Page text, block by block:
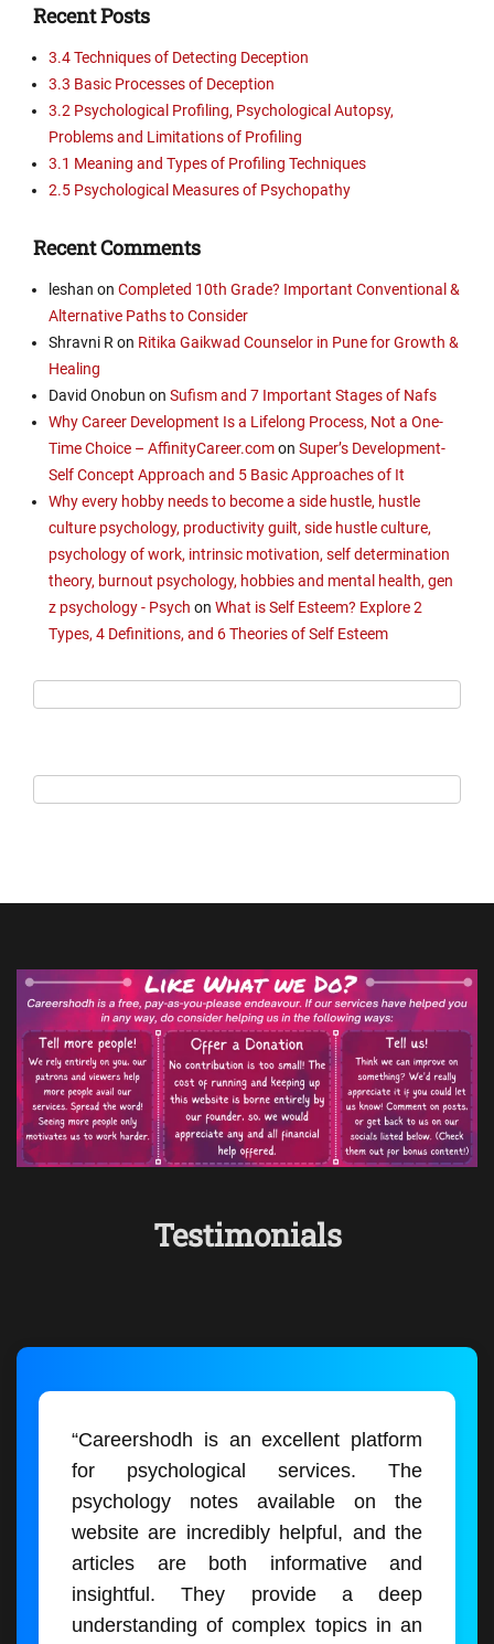
Recent Posts
3.4 Techniques of Detecting Deception
3.3 Basic Processes of Deception
3.2 Psychological Profiling, Psychological Autopsy,
Problems and Limitations of Profiling
3.1 Meaning and Types of Profiling Techniques
2.5 Psychological Measures of Psychopathy
Recent Comments
leshan on Completed 10th Grade? Important Conventional &
Alternative Paths to Consider
Shravni R on Ritika Gaikwad Counselor in Pune for Growth &
Healing
David Onobun on Sufism and 7 Important Stages of Nafs
Why Career Development Is a Lifelong Process, Not a One-
Time Choice – AffinityCareer.comon Super’s Development-
Self Concept Approach and 5 Basic Approaches of It
Why every hobby needs to become a side hustle, hustle
culture psychology, productivity guilt, side hustle culture,
psychology of work, intrinsic motivation, self determination
theory, burnout psychology, hobbies and mental health, gen
z psychology - Psych on What is Self Esteem? Explore 2
Types, 4 Definitions, and 6 Theories of Self Esteem
Testimonials
“Careershodh is an excellent platform
for psychological services. The
psychology notes available on the
website are incredibly helpful, and the
articles are both informative and
insightful. They provide a deep
understanding of complex topics in an